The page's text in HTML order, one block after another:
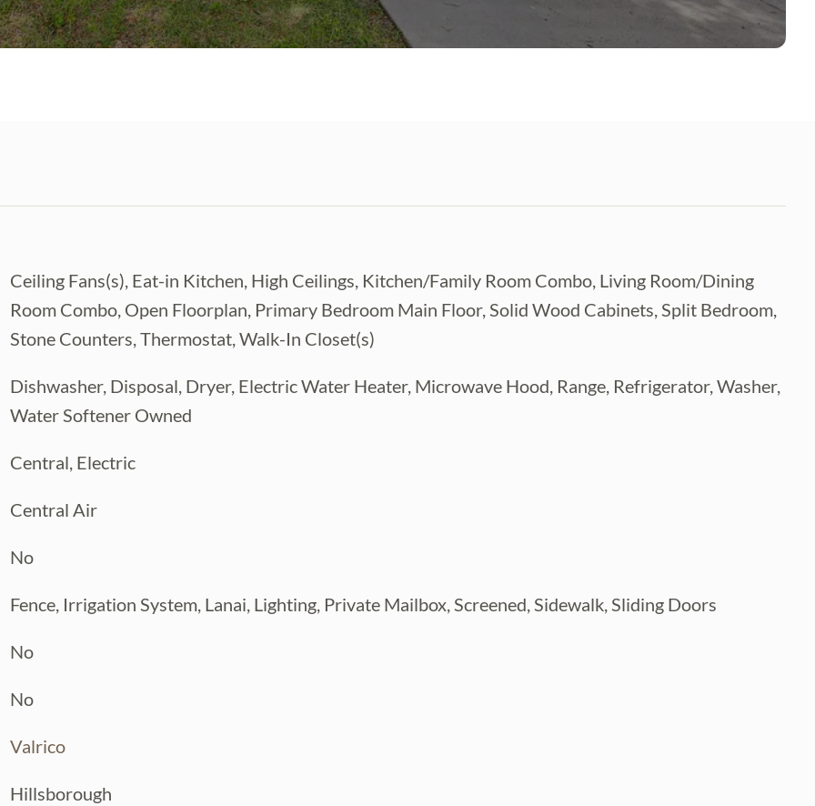
Ceiling Fans(s), Eat-in Kitchen, High Ceilings, Kitchen/Family Room Combo, Living Room/Dining
Room Combo, Open Floorplan, Primary Bedroom Main Floor, Solid Wood Cabinets, Split Bedroom,
Stone Counters, Thermostat, Walk-In Closet(s)
Dishwasher, Disposal, Dryer, Electric Water Heater, Microwave Hood, Range, Refrigerator, Washer,
Water Softener Owned
Central, Electric
Central Air
No
Fence, Irrigation System, Lanai, Lighting, Private Mailbox, Screened, Sidewalk, Sliding Doors
No
No
Valrico
Hillsborough